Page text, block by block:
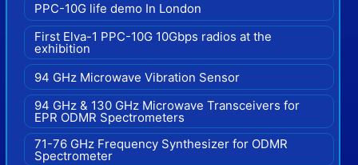
PPC-10G life demo In London
First Elva-1 PPC-10G 10Gbps radios at the
exhibition
94 GHz Microwave Vibration Sensor
94 GHz & 130 GHz Microwave Transceivers for
EPR ODMR Spectrometers
71-76 GHz Frequency Synthesizer for ODMR
Spectrometer